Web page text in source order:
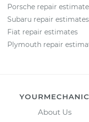
Porsche repair
Subaru repair estimates
Fiat repair estimates
Plymouth repair
YOURMECHANIC
About Us